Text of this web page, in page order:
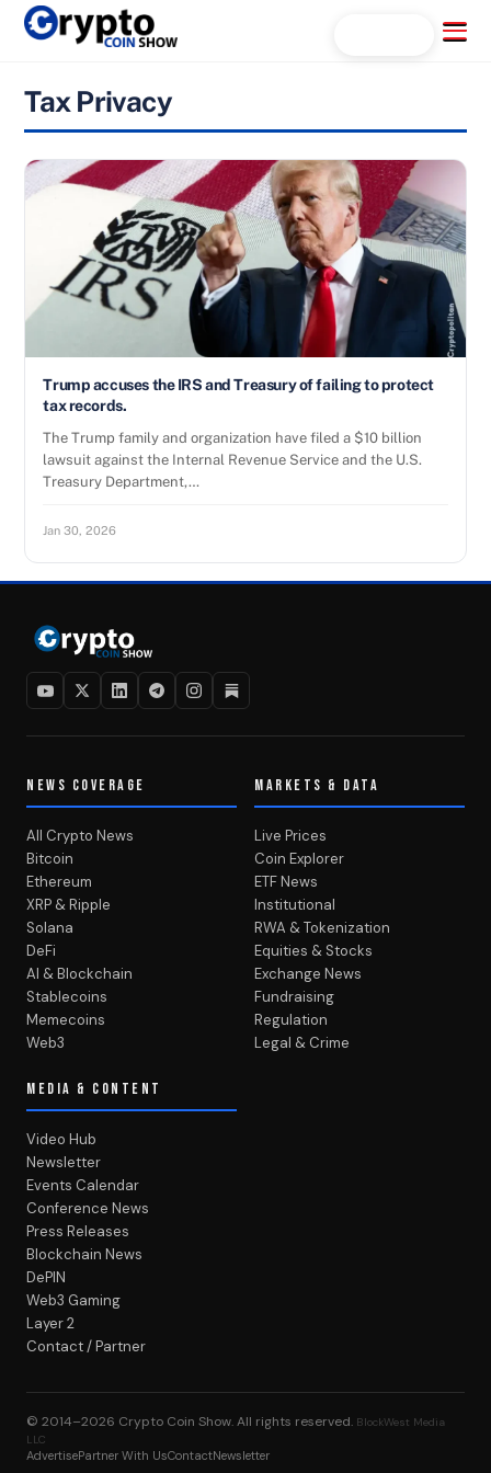
Skip
Menu
Tax Privacy
Trump accuses the IRS and Treasury of failing to protect
tax records.
The Trump family and organization have filed a $10 billion
lawsuit against the Internal Revenue Service and the U.S.
Treasury Department,…
Jan 30, 2026
NEWS COVERAGE
All Crypto News
Bitcoin
Ethereum
XRP & Ripple
Solana
DeFi
AI & Blockchain
Stablecoins
Memecoins
Web3
MARKETS & DATA
Live Prices
Coin Explorer
ETF News
Institutional
RWA & Tokenization
Equities & Stocks
Exchange News
Fundraising
Regulation
Legal & Crime
MEDIA & CONTENT
Video Hub
Newsletter
Events Calendar
Conference News
Press Releases
Blockchain News
DePIN
Web3 Gaming
Layer 2
Contact / Partner
© 2014–2026 Crypto Coin Show. All rights reserved. BlockWest Media
LLC
AdvertisePartner With UsContactNewsletter